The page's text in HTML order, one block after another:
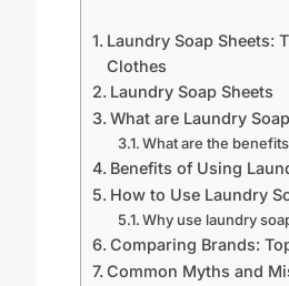
Laundry Soap Sheets:
Clothes
Laundry Soap Sheets
What are Laundry
What are the
Benefits of Using
How to Use Laundry
Why use laundry
Comparing Brands:
Common Myths and